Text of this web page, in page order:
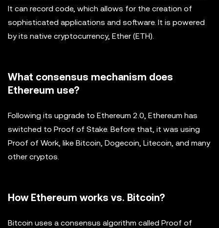
It can record code, which allows for the creation of
sophisticated applications and software. It is powered
by its native cryptocurrency, Ether (ETH).
What consensus mechanism does
Ethereum use?
Following its upgrade to Ethereum 2.0, Ethereum has
switched to Proof of Stake. Before that, it was using
Proof of Work, like Bitcoin, Dogecoin, Litecoin, and many
other cryptos.
How Ethereum works vs. Bitcoin?
Bitcoin uses a consensus algorithm called Proof of